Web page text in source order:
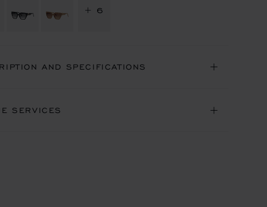
+ 6
AND SPECIFICATIONS
SERVICES